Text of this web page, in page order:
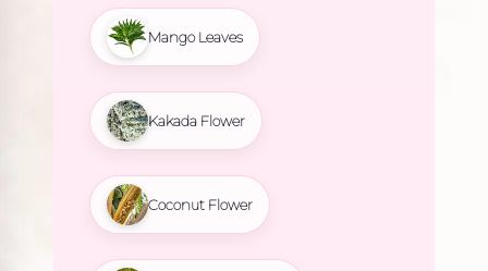
Mango Leaves
Kakada Flower
Coconut Flower